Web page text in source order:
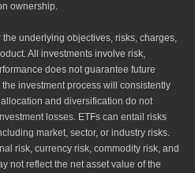
ownership.
underlying objectives, risks, charges,
All investments involve risk,
does not guarantee future
investment process will consistently
and diversification do not
losses. ETFs can entail risks
market, sector, or industry risks.
risk, currency risk, commodity risk, and
not reflect the net asset value of the